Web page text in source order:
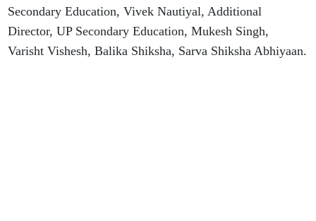
Secondary Education, Vivek Nautiyal, Additional
Director, UP Secondary Education, Mukesh Singh,
Varisht Vishesh, Balika Shiksha, Sarva Shiksha Abhiyaan.